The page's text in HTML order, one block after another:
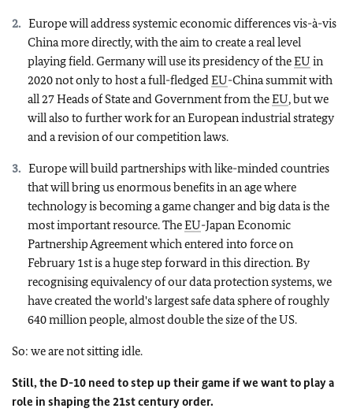
Europe will address systemic economic differences vis-à-vis
China more directly, with the aim to create a real level
playing field. Germany will use its presidency of theEU in
2020 not only to host a full-fledgedEU-China summit with
all 27 Heads of State and Government from theEU, but we
will also to further work for an European industrial strategy
and a revision of our competition laws.
Europe will build partnerships with like-minded countries
that will bring us enormous benefits in an age where
technology is becoming a game changer and big data is the
most important resource. TheEU-Japan Economic
Partnership Agreement which entered into force on
February 1st is a huge step forward in this direction. By
recognising equivalency of our data protection systems, we
have created the world's largest safe data sphere of roughly
640 million people, almost double the size of the US.
So: we are not sitting idle.
Still, the D-10 need to step up their game if we want to play a
role in shaping the 21st century order.